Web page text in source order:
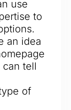
use
to
an idea
tell
of